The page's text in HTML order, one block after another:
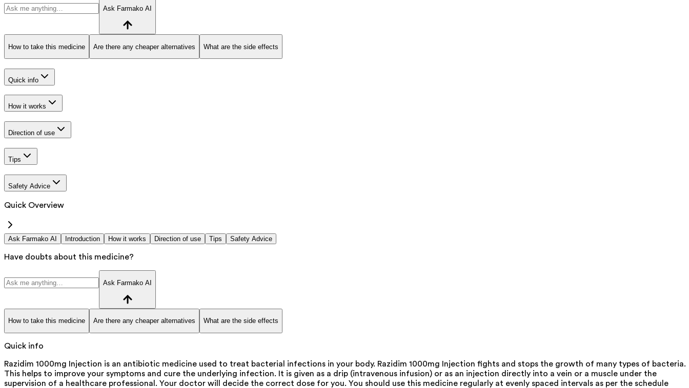
Ask Farmako AI
How to take this medicine Are there any cheaper alternatives What are the side effects
Quick info
How it works
Direction of use
Tips
Safety Advice
Quick Overview
Ask Farmako AI Introduction How it works Direction of use Tips Safety Advice
Have doubts about this medicine?
Ask Farmako AI
How to take this medicine Are there any cheaper alternatives What are the side effects
Quick info
Razidim 1000mg Injection is an antibiotic medicine used to treat bacterial infections in your body. Razidim 1000mg Injection fights and stops the growth of many types of bacteria.
This helps to improve your symptoms and cure the underlying infection. It is given as a drip (intravenous infusion) or as an injection directly into a vein or a muscle under the
supervision of a healthcare professional. Your doctor will decide the correct dose for you. You should use this medicine regularly at evenly spaced intervals as per the schedule